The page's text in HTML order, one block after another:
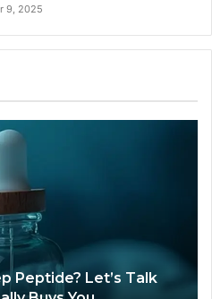
9, 2025
Still Available in